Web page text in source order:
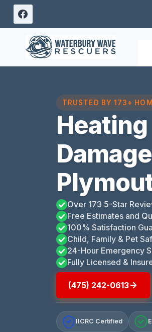
Skip
content
TRUSTED BY 173+
Over 173 5-Star
Free Estimates and
100% Satisfaction
Child, Family & Pet
24-Hour Emergency
Fully Licensed &
(475) 242-0613
IICRC Certified